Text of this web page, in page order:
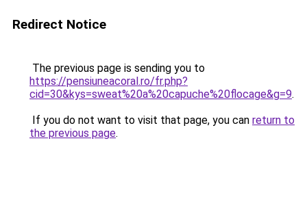
Redirect Notice
The previous page is sending you to
https://pensiuneacoral.ro/fr.php?
cid=30&kys=sweat%20a%20capuche%20flocage&g=9.
If you do not want to visit that page, you can return to
the previous page.